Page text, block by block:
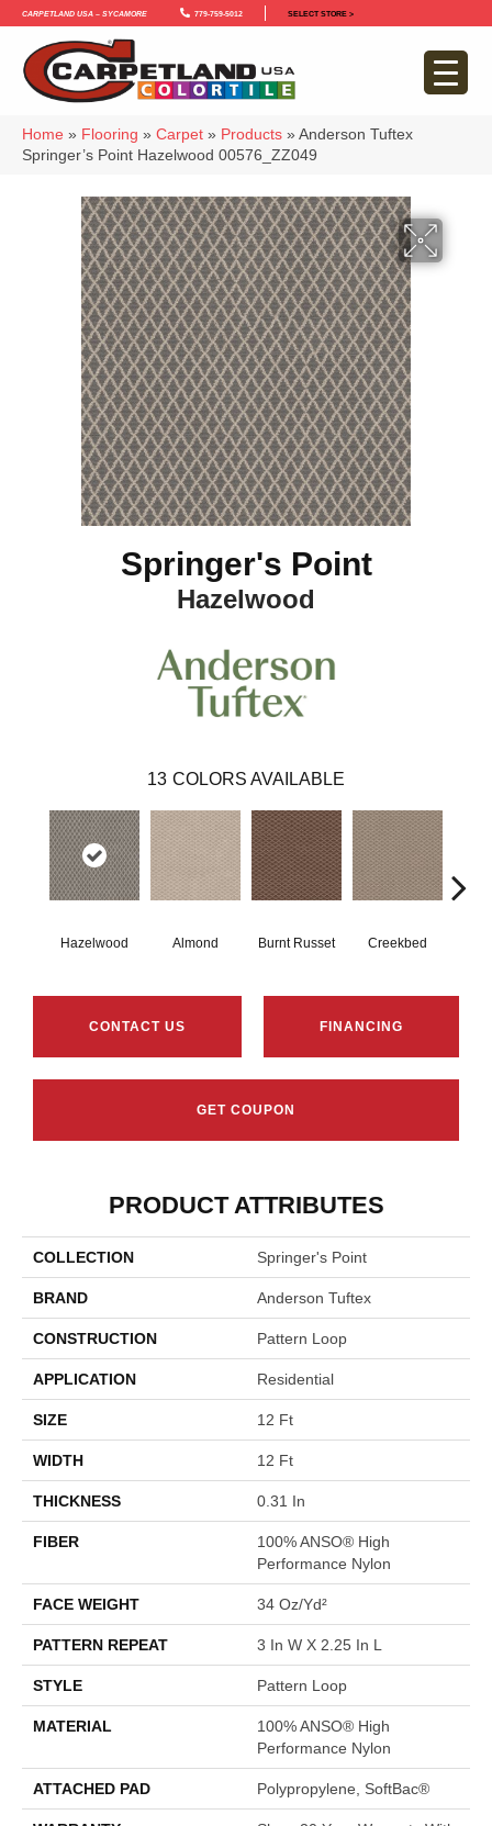
Carpetland USA – Sycamore 779-759-5012 SELECT STORE >
Home » Flooring » Carpet » Products » Anderson Tuftex
Springer’s Point Hazelwood 00576_ZZ049
Springer's Point
Hazelwood
13 COLORS AVAILABLE
Hazelwood Almond Burnt Russet Creekbed
CONTACT US FINANCING
GET COUPON
PRODUCT ATTRIBUTES
COLLECTION Springer's Point
BRAND Anderson Tuftex
CONSTRUCTION Pattern Loop
APPLICATION Residential
SIZE 12 Ft
WIDTH 12 Ft
THICKNESS 0.31 In
FIBER
100% ANSO® High
Performance Nylon
FACE WEIGHT 34 Oz/yd²
PATTERN REPEAT 3 In W X 2.25 In L
STYLE Pattern Loop
MATERIAL
100% ANSO® High
Performance Nylon
ATTACHED PAD Polypropylene, SoftBac®